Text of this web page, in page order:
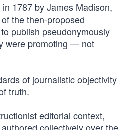
1787 by James Madison,
the then-proposed
publish pseudonymously
were promoting — not
of journalistic objectivity
truth.
editorial context,